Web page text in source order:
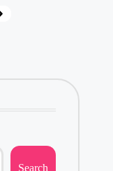
Search